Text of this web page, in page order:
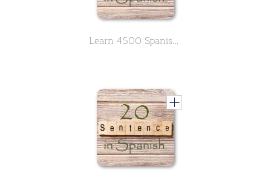
Learn 4500 Spanish sentences used in daily life Part 19 of 50